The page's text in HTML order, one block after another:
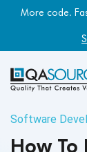
More code.
Software
How To